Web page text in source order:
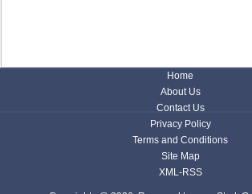
Home
About Us
Contact Us
Privacy Policy
Terms and Conditions
Site Map
XML-RSS